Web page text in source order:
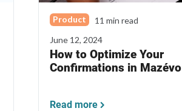
Product
11 min read
June 12, 2024
How to Optimize Your
Confirmations in Mazévo
Read more